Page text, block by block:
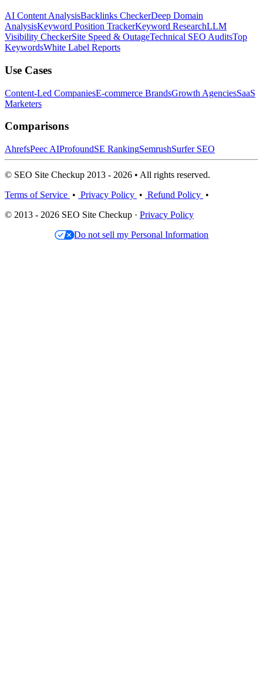
AI Content AnalysisBacklinks CheckerDeep Domain
AnalysisKeyword Position TrackerKeyword ResearchLLM
Visibility CheckerSite Speed & OutageTechnical SEO AuditsTop
KeywordsWhite Label Reports
Use Cases
Content-Led CompaniesE-commerce BrandsGrowth AgenciesSaaS
Marketers
Comparisons
AhrefsPeec AIProfoundSE RankingSemrushSurfer SEO
© SEO Site Checkup 2013 - 2026 • All rights reserved.
Terms of Service • Privacy Policy • Refund Policy •
© 2013 - 2026 SEO Site Checkup · Privacy Policy
Do not sell my Personal Information